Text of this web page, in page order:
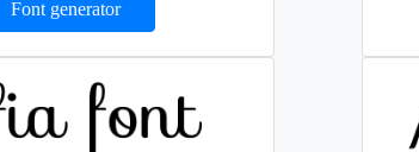
Font generator